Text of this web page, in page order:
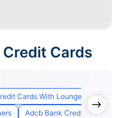
Cards
Cards With Lounge Access
Adcb Bank Credit Card